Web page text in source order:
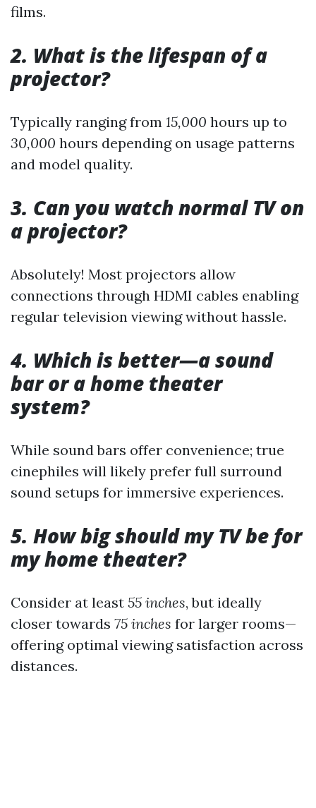
films.
2. What is the lifespan of a
projector?
Typically ranging from 15,000 hours up to
30,000 hours depending on usage patterns
and model quality.
3. Can you watch normal TV on
a projector?
Absolutely! Most projectors allow
connections through HDMI cables enabling
regular television viewing without hassle.
4. Which is better—a sound
bar or a home theater
system?
While sound bars offer convenience; true
cinephiles will likely prefer full surround
sound setups for immersive experiences.
5. How big should my TV be for
my home theater?
Consider at least 55 inches, but ideally
closer towards 75 inches for larger rooms—
offering optimal viewing satisfaction across
distances.